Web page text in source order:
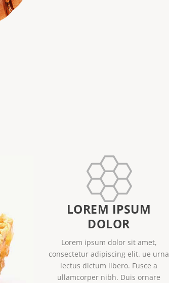
LOREM IPSUM
DOLOR
Lorem ipsum dolor sit amet,
consectetur adipiscing elit. ue urna
lectus dictum libero. Fusce a
ullamcorper nibh. Duis ornare